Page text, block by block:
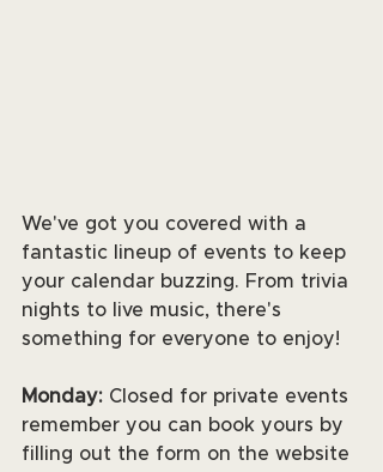
We've got you covered with a
fantastic lineup of events to keep
your calendar buzzing. From trivia
nights to live music, there's
something for everyone to enjoy!
Monday: Closed for private events
remember you can book yours by
filling out the form on the website